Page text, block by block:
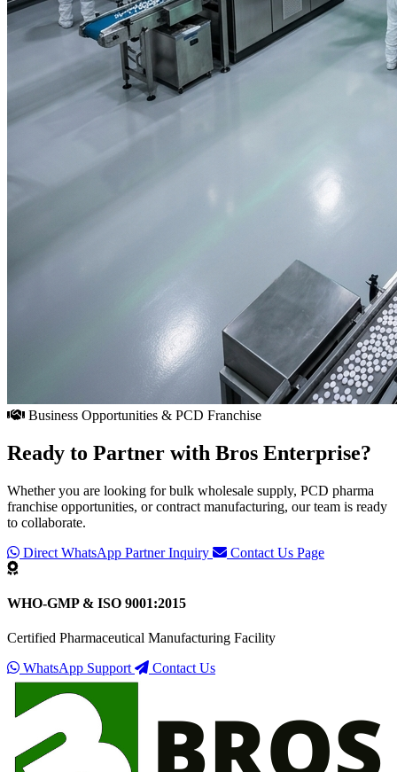
Business Opportunities & PCD Franchise
Ready to Partner with Bros Enterprise?
Whether you are looking for bulk wholesale supply, PCD pharma
franchise opportunities, or contract manufacturing, our team is ready
to collaborate.
Direct WhatsApp Partner Inquiry
Contact Us Page
WHO-GMP & ISO 9001:2015
Certified Pharmaceutical Manufacturing Facility
WhatsApp Support
Contact Us